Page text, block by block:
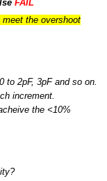
FAIL
the overshoot
to 2pF, 3pF and so on.
increment.
the <10%